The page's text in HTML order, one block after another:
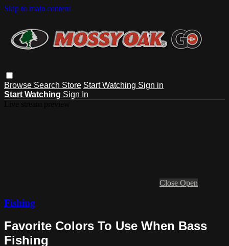
Skip to main content
Browse Search Store Start Watching Sign in
Start Watching Sign In
Close Open
Fishing
Favorite Colors To Use When Bass
Fishing